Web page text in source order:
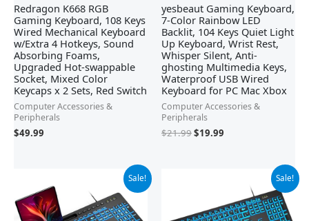
Redragon K668 RGB
Gaming Keyboard, 108 Keys
Wired Mechanical Keyboard
w/Extra 4 Hotkeys, Sound
Absorbing Foams,
Upgraded Hot-swappable
Socket, Mixed Color
Keycaps x 2 Sets, Red Switch
Computer Accessories &
Peripherals
$49.99
yesbeaut Gaming Keyboard,
7-Color Rainbow LED
Backlit, 104 Keys Quiet Light
Up Keyboard, Wrist Rest,
Whisper Silent, Anti-
ghosting Multimedia Keys,
Waterproof USB Wired
Keyboard for PC Mac Xbox
Computer Accessories &
Peripherals
$21.99$19.99
Sale!
price
was:
$32.99.$22.79.
Sale!
$34.99.$18.98.